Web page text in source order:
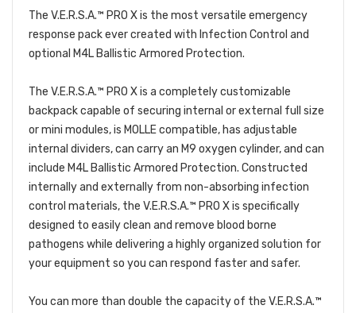
The V.E.R.S.A.™ PRO X is the most versatile emergency
response pack ever created with Infection Control and
optional M4L Ballistic Armored Protection.
The V.E.R.S.A.™ PRO X is a completely customizable
backpack capable of securing internal or external full size
or mini modules, is MOLLE compatible, has adjustable
internal dividers, can carry an M9 oxygen cylinder, and can
include M4L Ballistic Armored Protection. Constructed
internally and externally from non-absorbing infection
control materials, the V.E.R.S.A.™ PRO X is specifically
designed to easily clean and remove blood borne
pathogens while delivering a highly organized solution for
your equipment so you can respond faster and safer.
You can more than double the capacity of the V.E.R.S.A.™